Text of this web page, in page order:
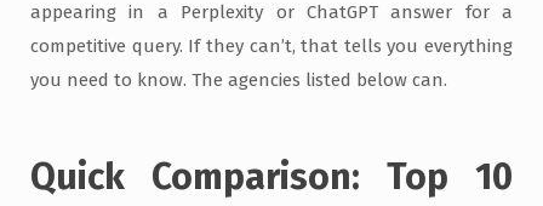
appearing in a Perplexity or ChatGPT answer for a
competitive query. If they can’t, that tells you everything
you need to know. The agencies listed below can.
Quick Comparison: Top 10